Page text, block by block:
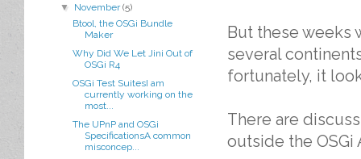
But these weeks
several
fortunately, it
There are
outside the OSGi
▼ November(5)
Btool, the OSGi Bundle
Maker
Why Did We Let Jini Out of
OSGi R4
OSGi Test SuitesI am
currently working on the
most...
The UPnP and OSGi
SpecificationsA common
misconcep...